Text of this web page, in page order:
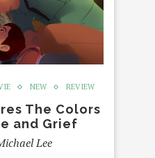
NEW REVIEW
The Colors
and Grief
Lee